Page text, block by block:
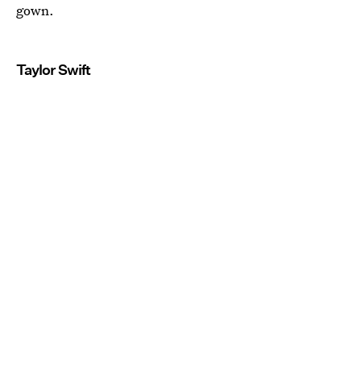
gown.
Taylor Swift